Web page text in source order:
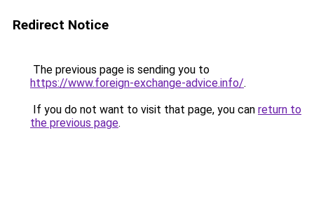
Redirect Notice
The previous page is sending you to
https://www.foreign-exchange-advice.info/.
If you do not want to visit that page, you can return to
the previous page.